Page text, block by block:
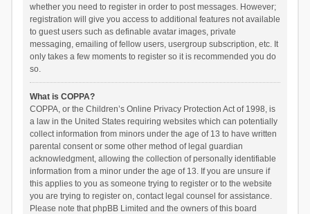
whether you need to register in order to post messages. However;
registration will give you access to additional features not available
to guest users such as definable avatar images, private
messaging, emailing of fellow users, usergroup subscription, etc. It
only takes a few moments to register so it is recommended you do
so.
What is COPPA?
COPPA, or the Children’s Online Privacy Protection Act of 1998, is
a law in the United States requiring websites which can potentially
collect information from minors under the age of 13 to have written
parental consent or some other method of legal guardian
acknowledgment, allowing the collection of personally identifiable
information from a minor under the age of 13. If you are unsure if
this applies to you as someone trying to register or to the website
you are trying to register on, contact legal counsel for assistance.
Please note that phpBB Limited and the owners of this board